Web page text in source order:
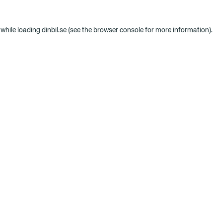
while loading dinbil.se (see the browser console for more information).